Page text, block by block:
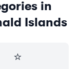
in
Islands
⭐